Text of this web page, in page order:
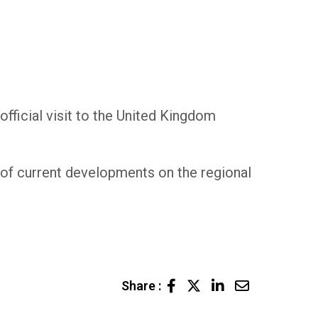
visit to the United Kingdom
current developments on the regional
Share : LinkedIn
Share